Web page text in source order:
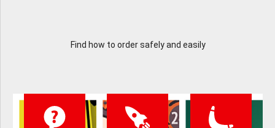
Find how to order safely and easily